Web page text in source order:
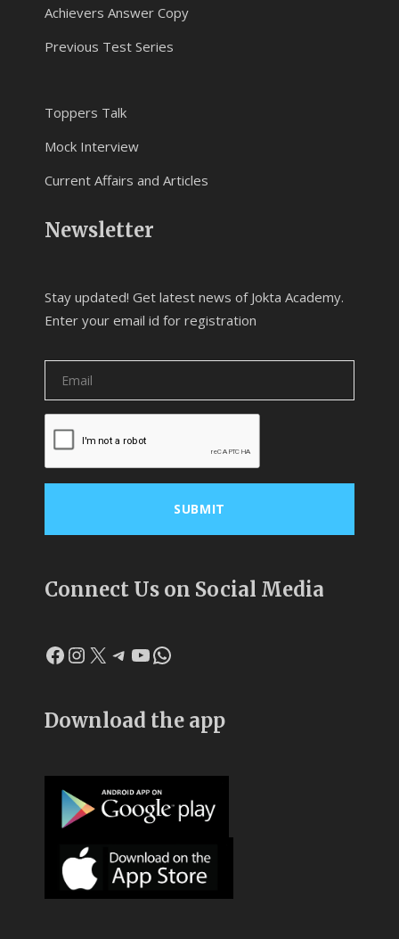
Achievers Answer Copy
Previous Test Series
Toppers Talk
Mock Interview
Current Affairs and Articles
Newsletter
Stay updated! Get latest news of Jokta Academy.
Enter your email id for registration
Connect Us on Social Media
Facebook
Instagram
X Telegram
YouTube
WhatsApp
Download the app